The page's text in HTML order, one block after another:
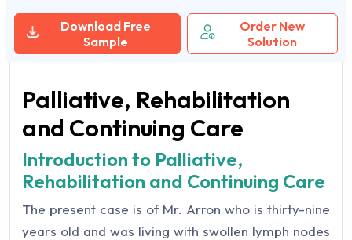
Download Free
Sample
Order New
Solution
Palliative, Rehabilitation
and Continuing Care
Introduction to Palliative,
Rehabilitation and Continuing Care
The present case is of Mr. Arron who is thirty-nine
years old and was living with swollen lymph nodes